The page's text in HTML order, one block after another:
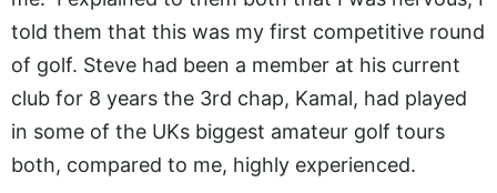
told them that this was my first competitive round
of golf. Steve had been a member at his current
club for 8 years the 3rd chap, Kamal, had played
in some of the UKs biggest amateur golf tours
both, compared to me, highly experienced.